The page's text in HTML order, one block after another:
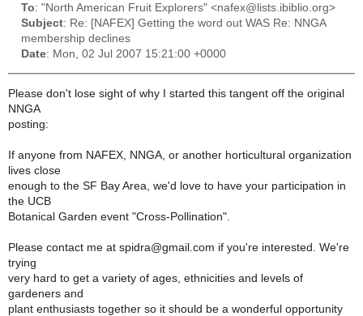
To: "North American Fruit Explorers" <nafex@lists.ibiblio.org>
Subject: Re: [NAFEX] Getting the word out WAS Re: NNGA
membership declines
Date: Mon, 02 Jul 2007 15:21:00 +0000
Please don't lose sight of why I started this tangent off the original
NNGA
posting:
If anyone from NAFEX, NNGA, or another horticultural organization
lives close
enough to the SF Bay Area, we'd love to have your participation in
the UCB
Botanical Garden event "Cross-Pollination".
Please contact me at spidra@gmail.com if you're interested. We're
trying
very hard to get a variety of ages, ethnicities and levels of
gardeners and
plant enthusiasts together so it should be a wonderful opportunity